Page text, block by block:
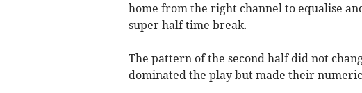
home from the right channel to equalise
super half time break.
The pattern of the second half did not
dominated the play but made their